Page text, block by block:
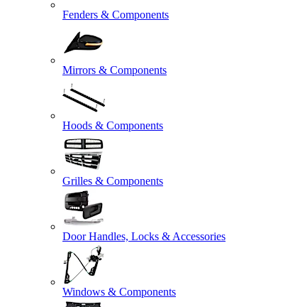
Fenders & Components
Mirrors & Components
Hoods & Components
Grilles & Components
Door Handles, Locks & Accessories
Windows & Components